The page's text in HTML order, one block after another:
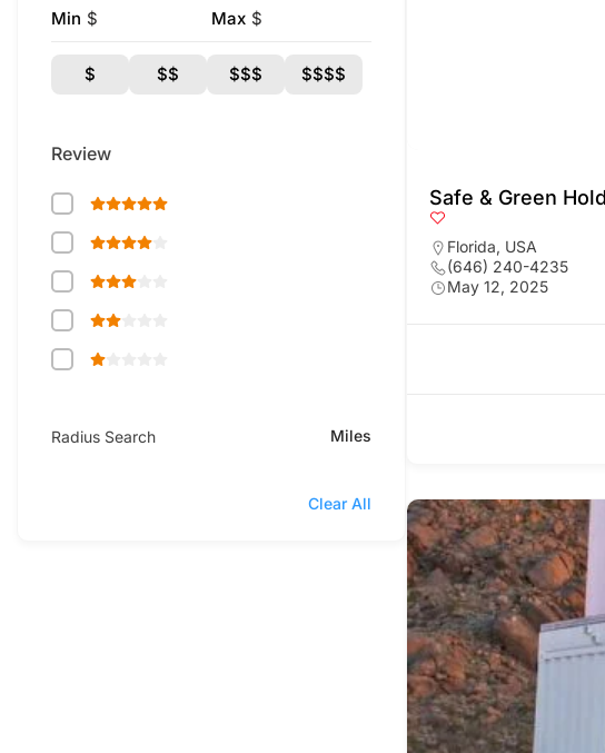
Min $ Max $
$ $$ $$$ $$$$
Review
Radius Search Miles
Clear All
Safe & Green
Florida, USA
(646) 240-4235
May 12, 2025